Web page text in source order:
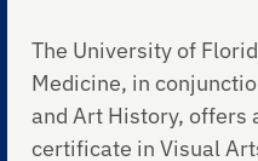
The University of
Medicine, in
and Art History, offers
certificate in Visual